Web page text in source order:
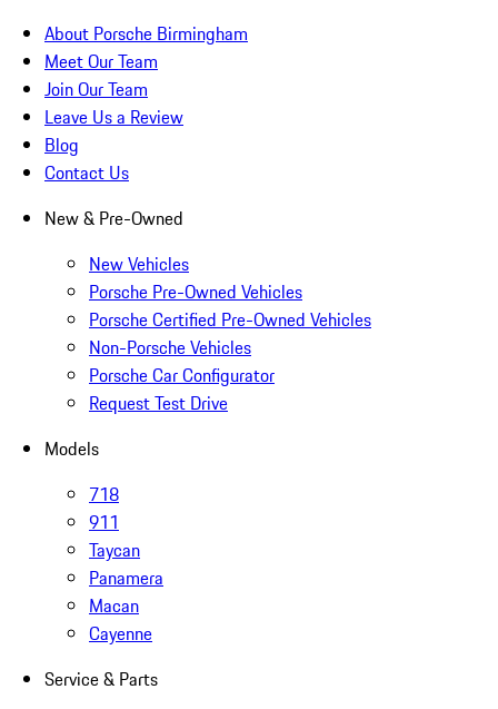
About Porsche Birmingham
Meet Our Team
Join Our Team
Leave Us a Review
Blog
Contact Us
New & Pre-Owned
New Vehicles
Porsche Pre-Owned Vehicles
Porsche Certified Pre-Owned Vehicles
Non-Porsche Vehicles
Porsche Car Configurator
Request Test Drive
Models
718
911
Taycan
Panamera
Macan
Cayenne
Service & Parts